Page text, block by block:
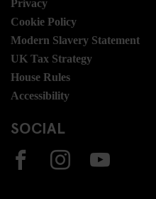
Privacy
Cookie Policy
Modern Slavery Statement
UK Tax Strategy
House Rules
Accessibility
SOCIAL